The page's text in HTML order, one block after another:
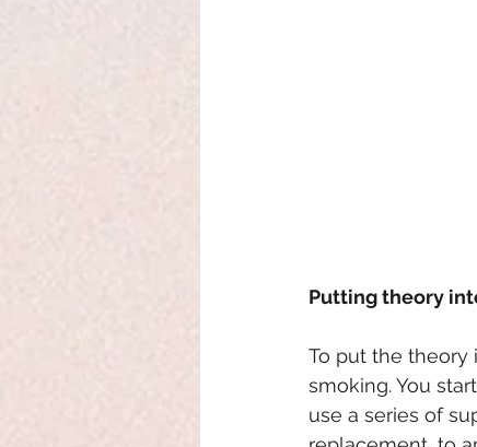
Putting theory
To put the theory
smoking. You
use a series of